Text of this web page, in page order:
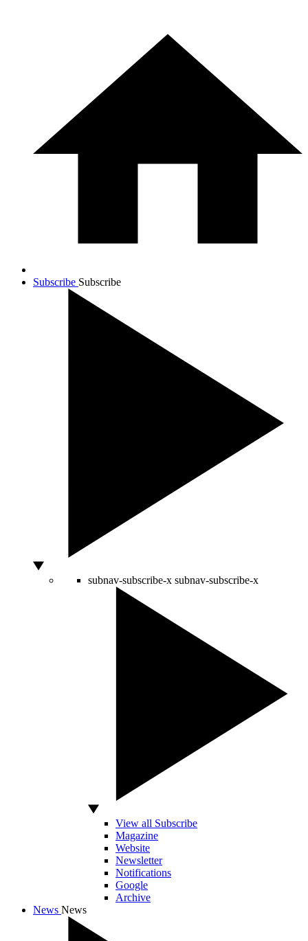
Subscribe Subscribe
subnav-subscribe-x subnav-subscribe-x
View all Subscribe
Magazine
Website
Newsletter
Notifications
Google
Archive
News News